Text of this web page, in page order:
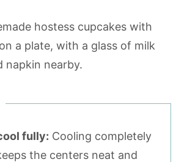
fully: Cooling completely
the centers neat and